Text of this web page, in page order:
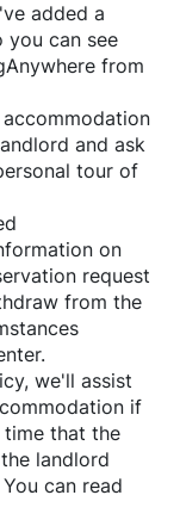
added a
can see
from
and ask
tour of
on
request
from the
we'll assist
if
that the
landlord
can read